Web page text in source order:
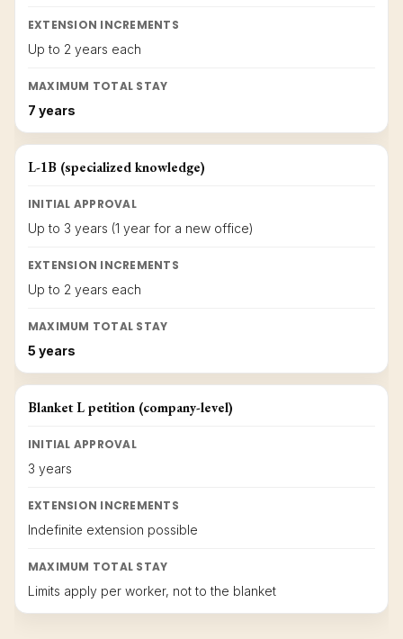
EXTENSION INCREMENTS
Up to 2 years each
MAXIMUM TOTAL STAY
7 years
L-1B (specialized knowledge)
INITIAL APPROVAL
Up to 3 years (1 year for a new office)
EXTENSION INCREMENTS
Up to 2 years each
MAXIMUM TOTAL STAY
5 years
Blanket L petition (company-level)
INITIAL APPROVAL
3 years
EXTENSION INCREMENTS
Indefinite extension possible
MAXIMUM TOTAL STAY
Limits apply per worker, not to the blanket